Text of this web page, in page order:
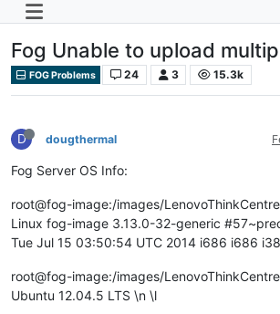
Fog Unable to upload
FOG Problems 24 3 15.3k
D dougthermal
Fog Server OS Info:
root@fog-image:/images/
Linux fog-image 3.13.0-32-generic
Tue Jul 15 03:50:54 UTC 2014 i686 i686
root@fog-image:/images/
Ubuntu 12.04.5 LTS \n \l